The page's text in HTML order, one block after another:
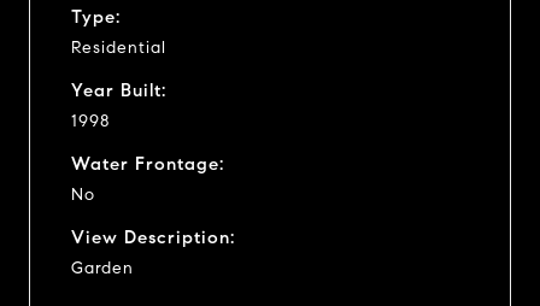
Type:
Residential
Year Built:
1998
Water Frontage:
No
View Description:
Garden